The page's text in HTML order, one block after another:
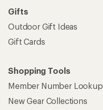
Gifts
Outdoor Gift Ideas
Gift Cards
Shopping Tools
Member Number Lookup
New Gear Collections